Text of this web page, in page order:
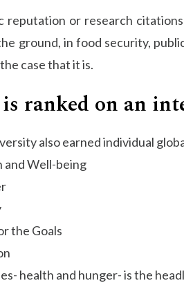
reputation or research
ground, in food security,
case that it is.
ranked on an
also earned individual
and Well-being
the Goals
health and hunger- is the